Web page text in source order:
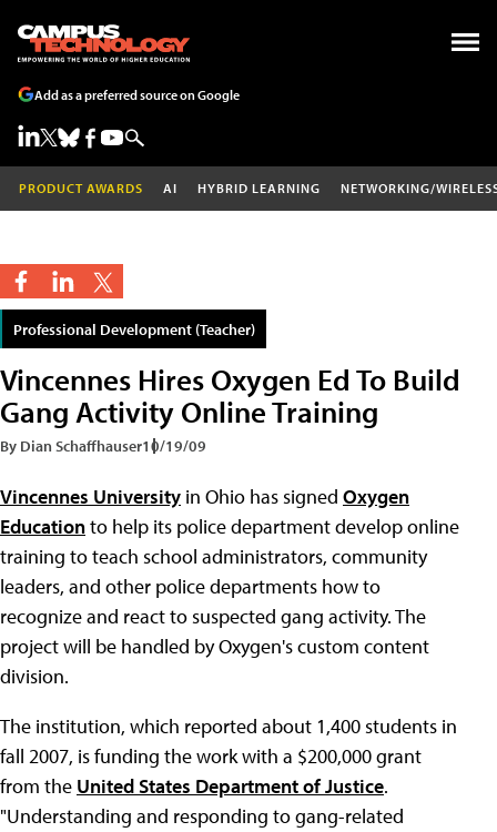
Add as a preferred source on Google
PRODUCT AWARDS AI HYBRID LEARNING NETWORKING/
Professional Development (Teacher)
Vincennes Hires Oxygen Ed To Build
Gang Activity Online Training
By Dian Schaffhauser10/19/09
Vincennes University in Ohio has signed Oxygen
Educationto help its police department develop online
training to teach school administrators, community
leaders, and other police departments how to
recognize and react to suspected gang activity. The
project will be handled by Oxygen's custom content
division.
The institution, which reported about 1,400 students in
fall 2007, is funding the work with a $200,000 grant
from the United States Department of Justice.
"Understanding and responding to gang-related